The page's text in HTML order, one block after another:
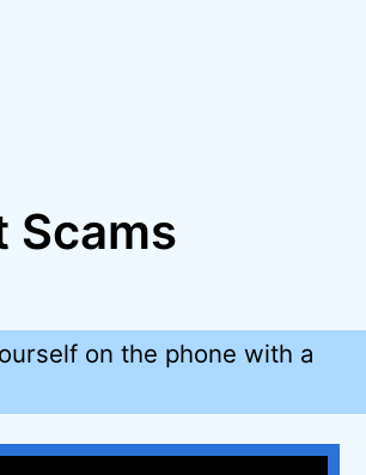
Scams
on the phone with a